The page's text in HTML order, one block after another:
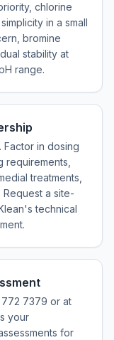
chlorine
in a small
bromine
stability at
range.
Factor in dosing
requirements,
treatments,
a site-
technical
7379 or at
your
for